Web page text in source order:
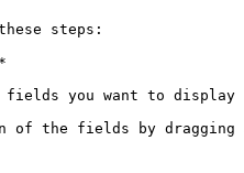
steps:
fields you want to
the fields by dragging